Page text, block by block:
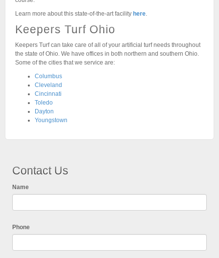
Learn more about this state-of-the-art facility here.
Keepers Turf Ohio
Keepers Turf can take care of all of your artificial turf needs throughout
the state of Ohio. We have offices in both northern and southern Ohio.
Some of the cities that we service are:
Columbus
Cleveland
Cincinnati
Toledo
Dayton
Youngstown
Contact Us
Name
Phone